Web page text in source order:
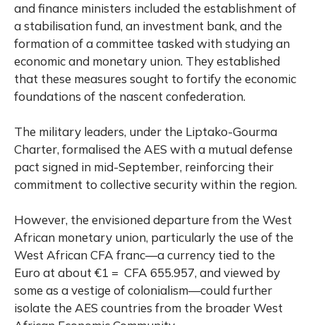
and finance ministers included the establishment of
a stabilisation fund, an investment bank, and the
formation of a committee tasked with studying an
economic and monetary union. They established
that these measures sought to fortify the economic
foundations of the nascent confederation.
The military leaders, under the Liptako-Gourma
Charter, formalised the AES with a mutual defense
pact signed in mid-September, reinforcing their
commitment to collective security within the region.
However, the envisioned departure from the West
African monetary union, particularly the use of the
West African CFA franc—a currency tied to the
Euro at about €1 = CFA 655.957, and viewed by
some as a vestige of colonialism—could further
isolate the AES countries from the broader West